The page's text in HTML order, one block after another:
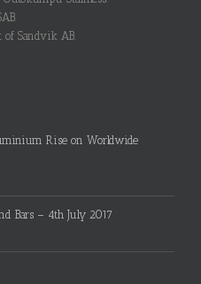
of Sandvik AB.
Rise on Worldwide
Bars – 4th July 2017